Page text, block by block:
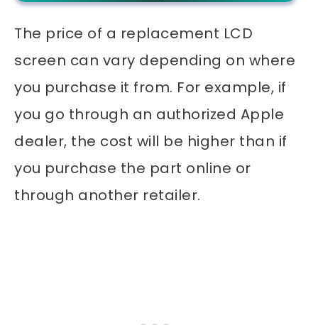
The price of a replacement LCD
screen can vary depending on where
you purchase it from. For example, if
you go through an authorized Apple
dealer, the cost will be higher than if
you purchase the part online or
through another retailer.